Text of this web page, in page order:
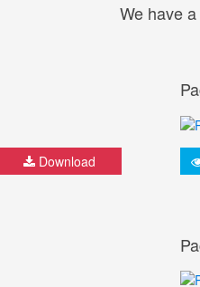
We have
Download